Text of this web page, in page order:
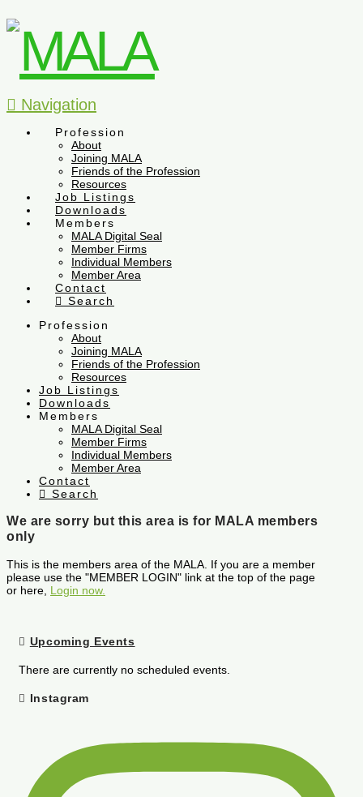
Navigation
Profession
About
Joining MALA
Friends of the Profession
Resources
Job Listings
Downloads
Members
MALA Digital Seal
Member Firms
Individual Members
Member Area
Contact
Search
Profession
About
Joining MALA
Friends of the Profession
Resources
Job Listings
Downloads
Members
MALA Digital Seal
Member Firms
Individual Members
Member Area
Contact
Search
We are sorry but this area is for MALA members
only
This is the members area of the MALA. If you are a member
please use the "MEMBER LOGIN" link at the top of the page
or here, Login now.
Upcoming Events
There are currently no scheduled events.
Instagram